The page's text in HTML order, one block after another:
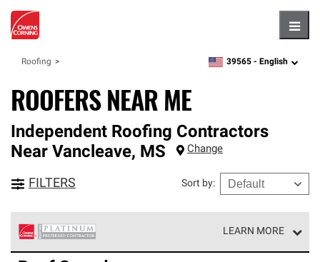
Roofing zipcode,language
39565 - English
ROOFERS NEAR ME
Independent Roofing Contractors
Near Vancleave, MS Change
FILTERS Sort by:
LEARN MORE
Owens Corning Roofing Platinum Preferred Contractors